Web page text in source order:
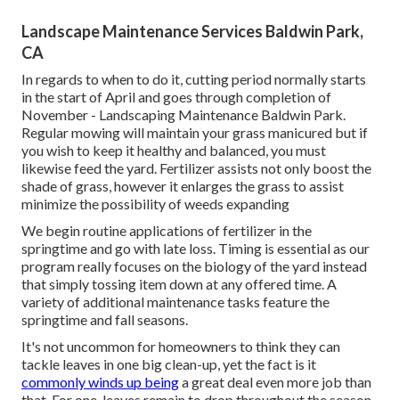
Landscape Maintenance Services Baldwin Park,
CA
In regards to when to do it, cutting period normally starts
in the start of April and goes through completion of
November - Landscaping Maintenance Baldwin Park.
Regular mowing will maintain your grass manicured but if
you wish to keep it healthy and balanced, you must
likewise feed the yard. Fertilizer assists not only boost the
shade of grass, however it enlarges the grass to assist
minimize the possibility of weeds expanding
We begin routine applications of fertilizer in the
springtime and go with late loss. Timing is essential as our
program really focuses on the biology of the yard instead
that simply tossing item down at any offered time. A
variety of additional maintenance tasks feature the
springtime and fall seasons.
It's not uncommon for homeowners to think they can
tackle leaves in one big clean-up, yet the fact is it
commonly winds up beinga great deal even more job than